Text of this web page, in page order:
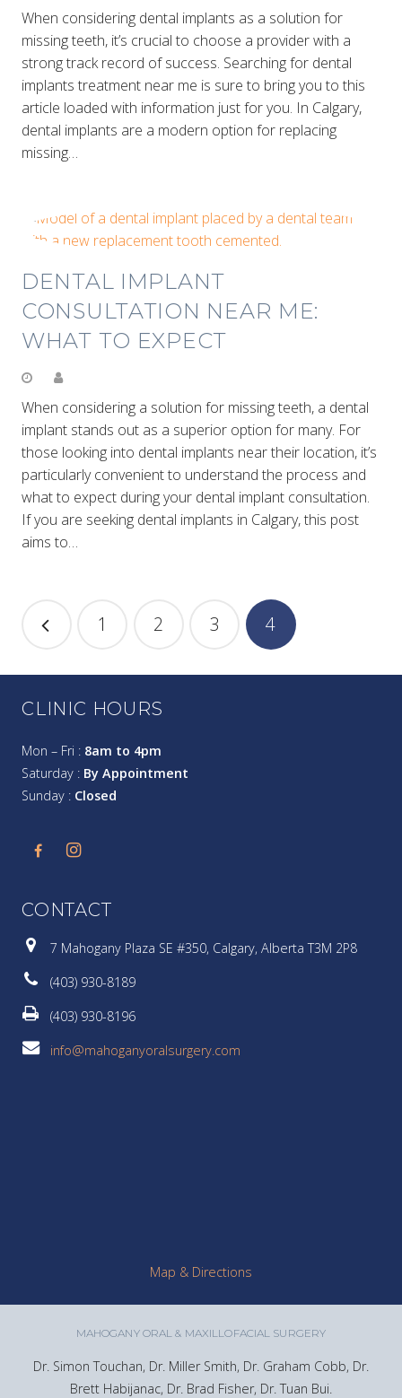
When considering dental implants as a solution for
missing teeth, it’s crucial to choose a provider with a
strong track record of success. Searching for dental
implants treatment near me is sure to bring you to this
article loaded with information just for you. In Calgary,
dental implants are a modern option for replacing
missing…
DENTAL IMPLANT
CONSULTATION NEAR ME:
WHAT TO EXPECT
When considering a solution for missing teeth, a dental
implant stands out as a superior option for many. For
those looking into dental implants near their location, it’s
particularly convenient to understand the process and
what to expect during your dental implant consultation.
If you are seeking dental implants in Calgary, this post
aims to…
1 2 3 4
CLINIC HOURS
Mon – Fri : 8am to 4pm
Saturday : By Appointment
Sunday : Closed
CONTACT
7 Mahogany Plaza SE #350, Calgary, Alberta T3M 2P8
(403) 930-8189
(403) 930-8196
info@mahoganyoralsurgery.com
Map & Directions
MAHOGANY ORAL & MAXILLOFACIAL SURGERY
Dr. Simon Touchan, Dr. Miller Smith, Dr. Graham Cobb, Dr.
Brett Habijanac, Dr. Brad Fisher, Dr. Tuan Bui.